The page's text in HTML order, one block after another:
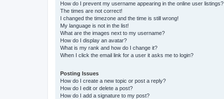
How do I prevent my username appearing in the online user listings?
The times are not correct!
I changed the timezone and the time is still wrong!
My language is not in the list!
What are the images next to my username?
How do I display an avatar?
What is my rank and how do I change it?
When I click the email link for a user it asks me to login?
Posting Issues
How do I create a new topic or post a reply?
How do I edit or delete a post?
How do I add a signature to my post?